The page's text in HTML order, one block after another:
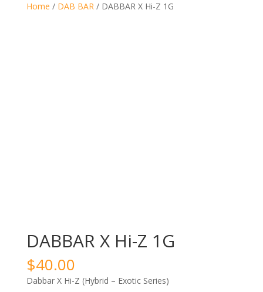
Home / DAB BAR/ DABBAR X Hi-Z 1G
DABBAR X Hi-Z 1G
$40.00
Dabbar X Hi-Z (Hybrid – Exotic Series)